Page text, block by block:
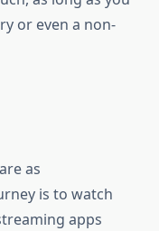
or even a non-
as
is to watch
apps